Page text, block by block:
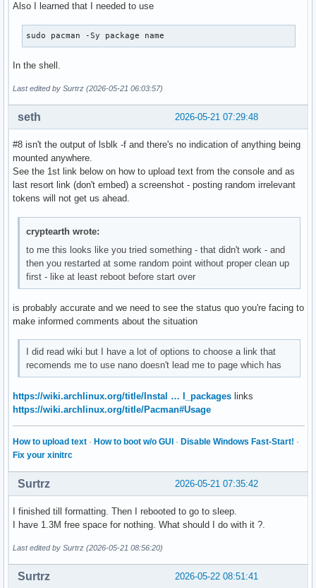
Also I learned that I needed to use
sudo pacman -Sy package name
In the shell.
Last edited by Surtrz (2026-05-21 06:03:57)
2026-05-21 07:29:48
seth
#8 isn't the output of lsblk -f and there's no indication of anything being
mounted anywhere.
See the 1st link below on how to upload text from the console and as
last resort link (don't embed) a screenshot - posting random irrelevant
tokens will not get us ahead.
cryptearth wrote:
to me this looks like you tried something - that didn't work - and
then you restarted at some random point without proper clean up
first - like at least reboot before start over
is probably accurate and we need to see the status quo you're facing to
make informed comments about the situation
I did read wiki but I have a lot of options to choose a link that
recomends me to use nano doesn't lead me to page which has
https://wiki.archlinux.org/title/Instal … l_packages links
https://wiki.archlinux.org/title/Pacman#Usage
How to upload text · How to boot w/o GUI · Disable Windows Fast-Start! ·
Fix your xinitrc
2026-05-21 07:35:42
Surtrz
I finished till formatting. Then I rebooted to go to sleep.
I have 1.3M free space for nothing. What should I do with it ?.
Last edited by Surtrz (2026-05-21 08:56:20)
2026-05-22 08:51:41
Surtrz